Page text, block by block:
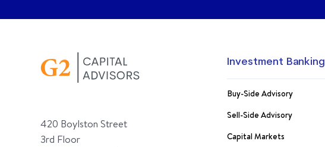
420 Boylston Street
3rd Floor
Investment Banking
Buy-Side Advisory
Sell-Side Advisory
Capital Markets